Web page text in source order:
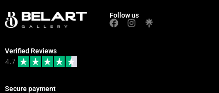
Follow us
Verified Reviews
4.7
Secure payment